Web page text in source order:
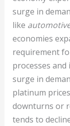
surge in
like
economies
requirement
processes
surge in
platinum
downturns or
tends to